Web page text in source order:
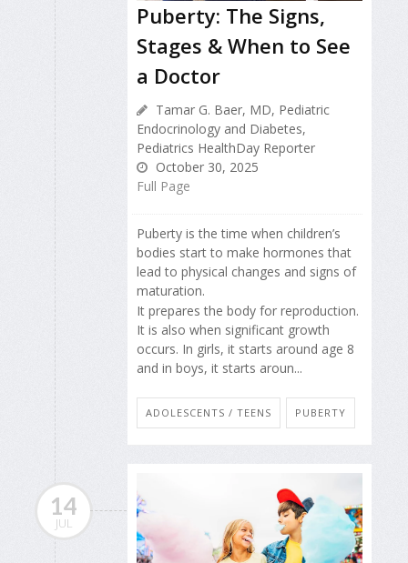
Puberty: The Signs,
Stages & When to See
a Doctor
Tamar G. Baer, MD, Pediatric
Endocrinology and Diabetes,
Pediatrics HealthDay Reporter
October 30, 2025
Full Page
Puberty is the time when children’s
bodies start to make hormones that
lead to physical changes and signs of
maturation.
It prepares the body for reproduction.
It is also when significant growth
occurs. In girls, it starts around age 8
and in boys, it starts aroun...
ADOLESCENTS / TEENS PUBERTY
14
JUL